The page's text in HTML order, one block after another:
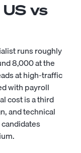
vs
runs roughly
8,000 at the
at high-traffic
with payroll
cost is a third
and technical